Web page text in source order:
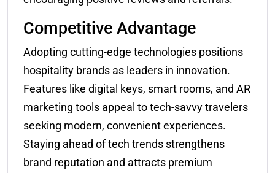
Competitive Advantage
Adopting cutting-edge technologies positions
hospitality brands as leaders in innovation.
Features like digital keys, smart rooms, and AR
marketing tools appeal to tech-savvy travelers
seeking modern, convenient experiences.
Staying ahead of tech trends strengthens
brand reputation and attracts premium